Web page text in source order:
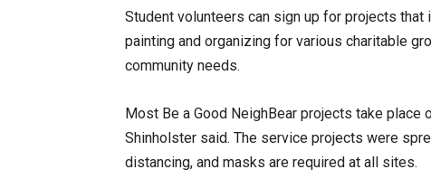
Student volunteers can sign up for projects
painting and organizing for various charitable
community needs.
Most Be a Good NeighBear projects take
Shinholster said. The service projects were
distancing, and masks are required at all sites.